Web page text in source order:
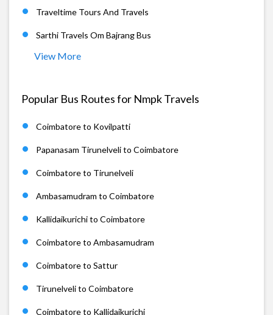
Traveltime Tours And Travels
Sarthi Travels Om Bajrang Bus
View More
Popular Bus Routes for Nmpk Travels
Coimbatore to Kovilpatti
Papanasam Tirunelveli to Coimbatore
Coimbatore to Tirunelveli
Ambasamudram to Coimbatore
Kallidaikurichi to Coimbatore
Coimbatore to Ambasamudram
Coimbatore to Sattur
Tirunelveli to Coimbatore
Coimbatore to Kallidaikurichi